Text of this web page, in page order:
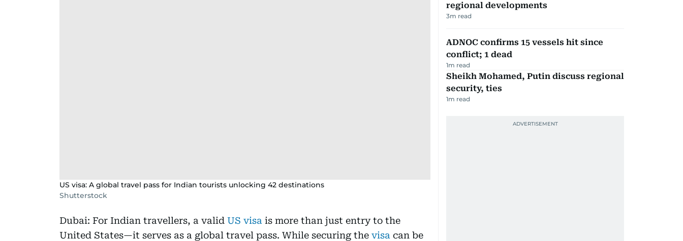
US visa: A global travel pass for Indian tourists unlocking 42 destinations
Shutterstock
Dubai: For Indian travellers, a valid US visa is more than just entry to the
United States—it serves as a global travel pass. While securing the visa can be
regional developments
3m read
ADNOC confirms 15 vessels hit since
conflict; 1 dead
1m read
Sheikh Mohamed, Putin discuss regional
security, ties
1m read